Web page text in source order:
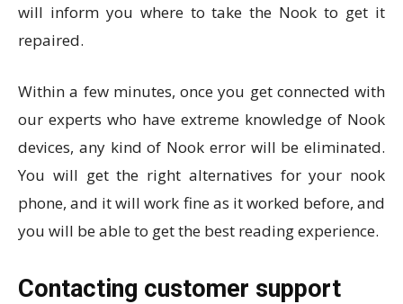
will inform you where to take the Nook to get it
repaired.
Within a few minutes, once you get connected with
our experts who have extreme knowledge of Nook
devices, any kind of Nook error will be eliminated.
You will get the right alternatives for your nook
phone, and it will work fine as it worked before, and
you will be able to get the best reading experience.
Contacting customer support